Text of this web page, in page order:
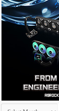
Archives